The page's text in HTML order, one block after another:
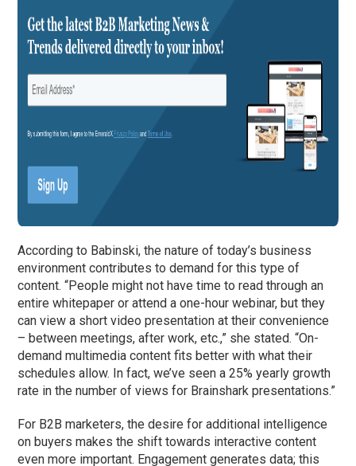
According to Babinski, the nature of today’s business
environment contributes to demand for this type of
content. “People might not have time to read through an
entire whitepaper or attend a one-hour webinar, but they
can view a short video presentation at their convenience
– between meetings, after work, etc.,” she stated. “On-
demand multimedia content fits better with what their
schedules allow. In fact, we’ve seen a 25% yearly growth
rate in the number of views for Brainshark presentations.”
For B2B marketers, the desire for additional intelligence
on buyers makes the shift towards interactive content
even more important. Engagement generates data; this